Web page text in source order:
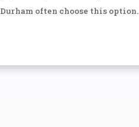
Durham often choose this option.